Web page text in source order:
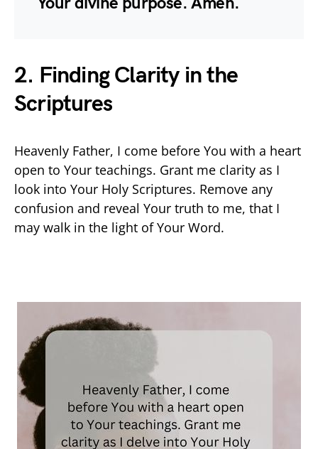
2. Finding Clarity in the
Scriptures
Heavenly Father, I come before You with a heart
open to Your teachings. Grant me clarity as I
look into Your Holy Scriptures. Remove any
confusion and reveal Your truth to me, that I
may walk in the light of Your Word.